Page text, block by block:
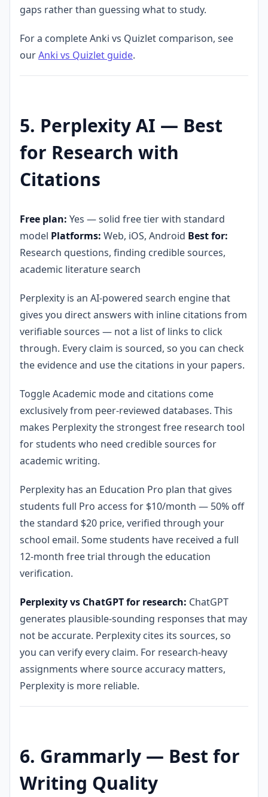
gaps rather than guessing what to study.
For a complete Anki vs Quizlet comparison, see
ourAnki vs Quizlet guide.
5. Perplexity AI — Best
for Research with
Citations
Free plan: Yes — solid free tier with standard
model Platforms: Web, iOS, Android Best for:
Research questions, finding credible sources,
academic literature search
Perplexity is an AI-powered search engine that
gives you direct answers with inline citations from
verifiable sources — not a list of links to click
through. Every claim is sourced, so you can check
the evidence and use the citations in your papers.
Toggle Academic mode and citations come
exclusively from peer-reviewed databases. This
makes Perplexity the strongest free research tool
for students who need credible sources for
academic writing.
Perplexity has an Education Pro plan that gives
students full Pro access for $10/month — 50% off
the standard $20 price, verified through your
school email. Some students have received a full
12-month free trial through the education
verification.
Perplexity vs ChatGPT for research: ChatGPT
generates plausible-sounding responses that may
not be accurate. Perplexity cites its sources, so
you can verify every claim. For research-heavy
assignments where source accuracy matters,
Perplexity is more reliable.
6. Grammarly — Best for
Writing Quality